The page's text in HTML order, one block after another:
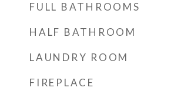
FULL BATHROOMS
HALF BATHROOM
LAUNDRY ROOM
FIREPLACE